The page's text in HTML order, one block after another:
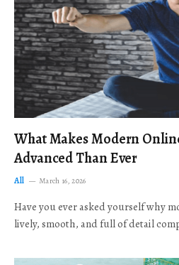
What Makes Modern
Advanced Than Ever
All March 16, 2026
Have you ever asked yourself why
lively, smooth, and full of detail